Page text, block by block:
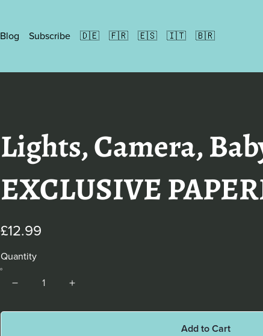
Discreet Paperbacks
Illustrated Paperbacks
Hardbacks
Blog Subscribe 🇩🇪 🇫🇷 🇪🇸 🇮🇹 🇧🇷
Lights, Camera,
EXCLUSIVE
£12.99
Quantity
Add to Cart